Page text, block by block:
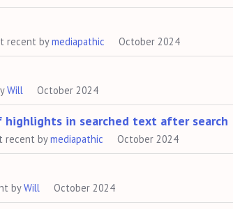
recent bymediapathic October 2024
Will October 2024
highlights in searched text after search
recent bymediapathic October 2024
byWill October 2024